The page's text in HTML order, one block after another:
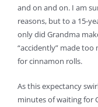
and on and on. I am
reasons, but to a 15-
only did Grandma
“accidently” made
for cinnamon rolls.
As this expectancy
minutes of waiting for